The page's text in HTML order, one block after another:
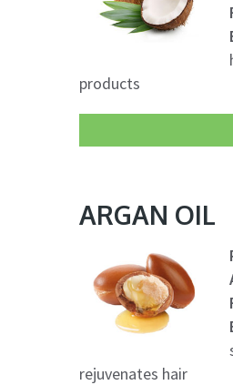
products
ARGAN OIL
rejuvenates hair